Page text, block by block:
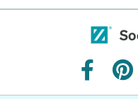
facebook